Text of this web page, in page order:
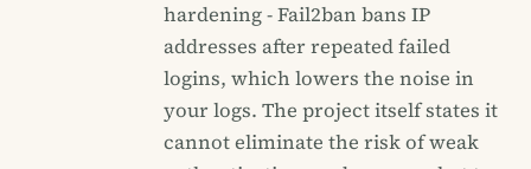
hardening - Fail2ban bans IP
addresses after repeated failed
logins, which lowers the noise in
your logs. The project itself states it
cannot eliminate the risk of weak